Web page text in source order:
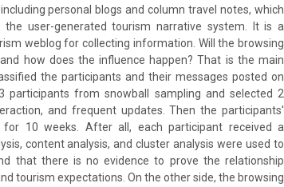
personal blogs and column travel notes, which
user-generated tourism narrative system. It is a
weblog for collecting information. Will the browsing
how does the influence happen? That is the main
the participants and their messages posted on
participants from snowball sampling and selected 2
and frequent updates. Then the participants'
10 weeks. After all, each participant received a
content analysis, and cluster analysis were used to
that there is no evidence to prove the relationship
tourism expectations. On the other side, the browsing